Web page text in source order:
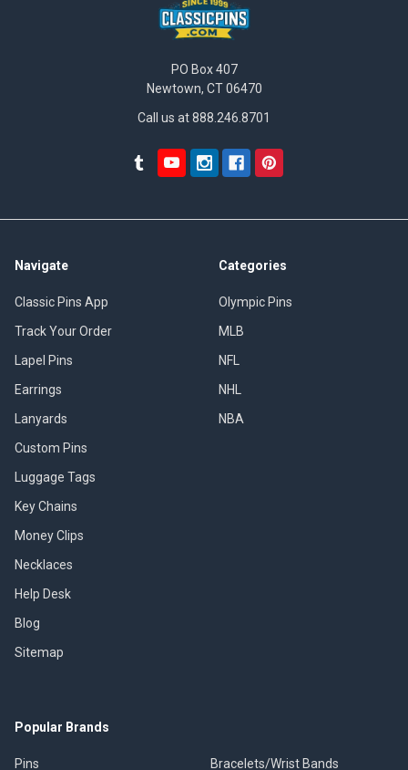
PO Box 407
Newtown, CT 06470
Call us at 888.246.8701
Navigate
Classic Pins App
Track Your Order
Lapel Pins
Earrings
Lanyards
Custom Pins
Luggage Tags
Key Chains
Money Clips
Necklaces
Help Desk
Blog
Sitemap
Categories
Olympic Pins
MLB
NFL
NHL
NBA
Popular Brands
Pins Bracelets/Wrist Bands